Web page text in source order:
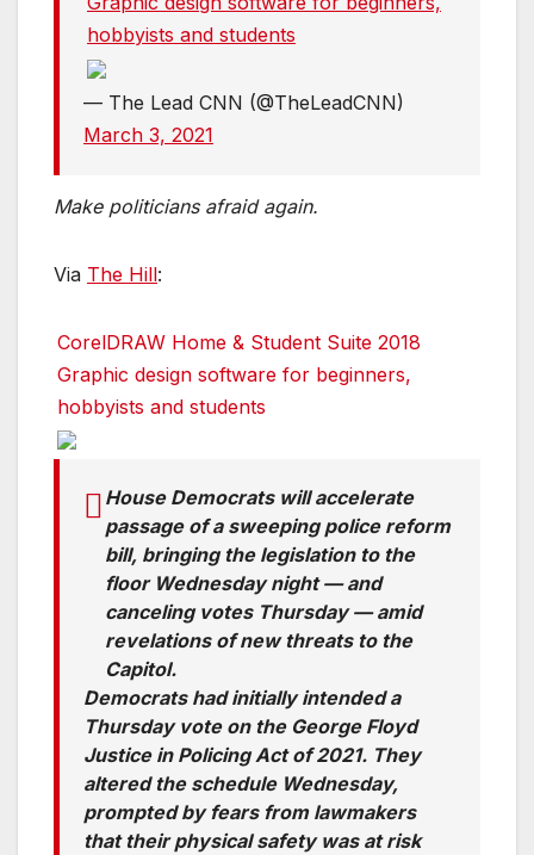
hobbyists and students
— The Lead CNN (@TheLeadCNN)
March 3, 2021
Make politicians afraid again.
Via The Hill:
CorelDRAW Home & Student Suite 2018
Graphic design software for beginners,
hobbyists and students
House Democrats will accelerate
passage of a sweeping police reform
bill, bringing the legislation to the
floor Wednesday night — and
canceling votes Thursday — amid
revelations of new threats to the
Capitol.
Democrats had initially intended a
Thursday vote on the George Floyd
Justice in Policing Act of 2021. They
altered the schedule Wednesday,
prompted by fears from lawmakers
that their physical safety was at risk